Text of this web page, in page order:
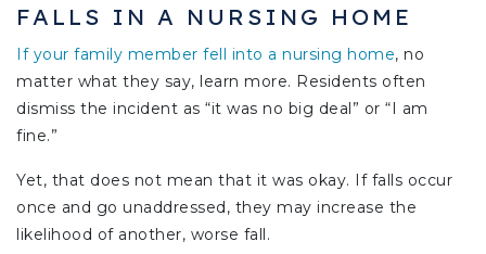
FALLS IN A NURSING HOME
If your family member fell into a nursing home, no
matter what they say, learn more. Residents often
dismiss the incident as “it was no big deal” or “I am
fine.”
Yet, that does not mean that it was okay. If falls occur
once and go unaddressed, they may increase the
likelihood of another, worse fall.